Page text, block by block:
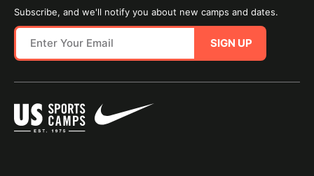
Subscribe, and we'll notify you about new camps and dates.
SIGN UP